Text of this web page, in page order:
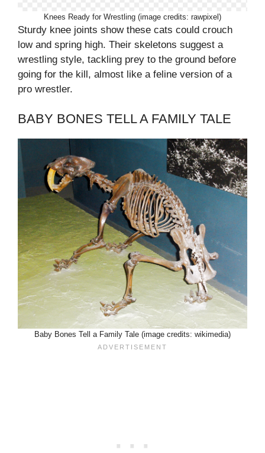
Knees Ready for Wrestling (image credits: rawpixel)
Sturdy knee joints show these cats could crouch
low and spring high. Their skeletons suggest a
wrestling style, tackling prey to the ground before
going for the kill, almost like a feline version of a
pro wrestler.
BABY BONES TELL A FAMILY TALE
Baby Bones Tell a Family Tale (image credits: wikimedia)